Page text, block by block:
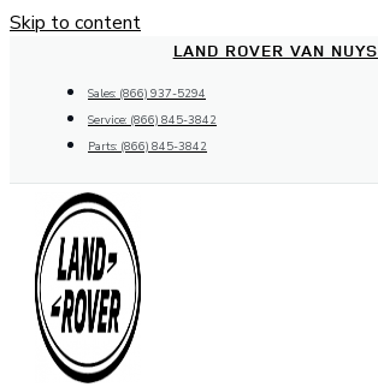
Skip to content
LAND ROVER VAN NUYS
Sales: (866) 937-5294
Service: (866) 845-3842
Parts: (866) 845-3842